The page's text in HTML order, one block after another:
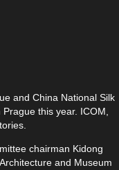
and China National Silk
this year. ICOM,
chairman Kidong
and Museum